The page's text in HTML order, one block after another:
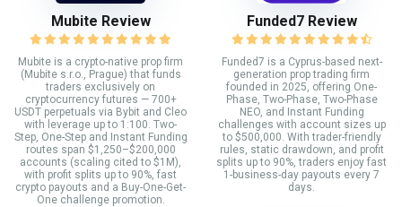
Mubite Review
Mubite is a crypto-native prop firm
(Mubite s.r.o., Prague) that funds
traders exclusively on
cryptocurrency futures — 700+
USDT perpetuals via Bybit and Cleo
with leverage up to 1:100. Two-
Step, One-Step and Instant Funding
routes span $1,250–$200,000
accounts (scaling cited to $1M),
with profit splits up to 90%, fast
crypto payouts and a Buy-One-Get-
One challenge promotion.
Funded7 Review
Funded7 is a Cyprus-based next-
generation prop trading firm
founded in 2025, offering One-
Phase, Two-Phase, Two-Phase
NEO, and Instant Funding
challenges with account sizes up
to $500,000. With trader-friendly
rules, static drawdown, and profit
splits up to 90%, traders enjoy fast
1-business-day payouts every 7
days.